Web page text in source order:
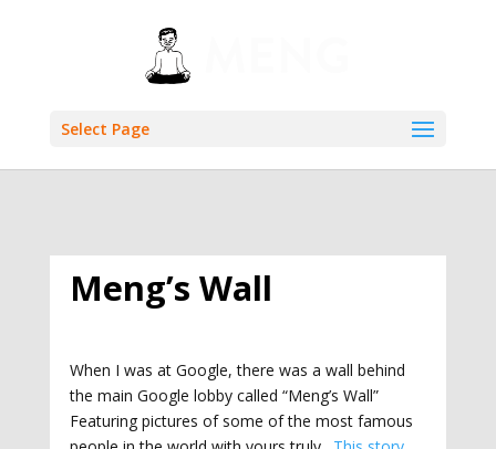
Select Page
Meng’s Wall
When I was at Google, there was a wall behind
the main Google lobby called “Meng’s Wall”
Featuring pictures of some of the most famous